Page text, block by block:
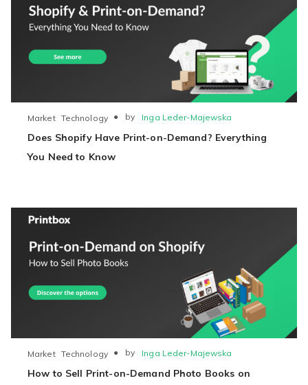
Does Shopify Have Print-on-Demand? Everything
You Need to Know
Market Technology ● by Inga Leder-Majewska
How to Sell Print-on-Demand Photo Books on
Market Technology ● by Inga Leder-Majewska